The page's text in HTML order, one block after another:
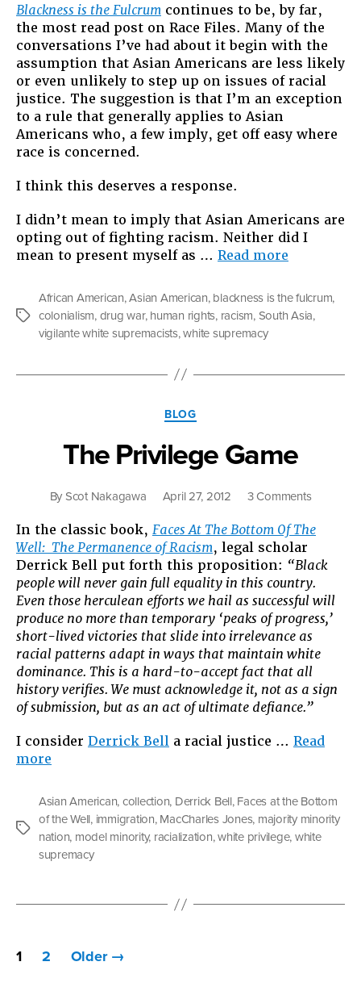
Blackness is the Fulcrum continues to be, by far,
the most read post on Race Files. Many of the
conversations I’ve had about it begin with the
assumption that Asian Americans are less likely
or even unlikely to step up on issues of racial
justice. The suggestion is that I’m an exception
to a rule that generally applies to Asian
Americans who, a few imply, get off easy where
race is concerned.
I think this deserves a response.
I didn’t mean to imply that Asian Americans are
opting out of fighting racism. Neither did I
mean to present myself as … Read more
is
the
Fulcrum”
Tags
African American,Asian American, blackness is the fulcrum,
colonialism, drug war, human rights, racism, South Asia,
vigilante white supremacists,white supremacy
Categories
BLOG
The Privilege Game
By Scot Nakagawa April 27, 2012 3 Commentson
Privilege
In the classic book, Faces At The Bottom Of The
Well: The Permanence of Racism, legal scholar
Derrick Bell put forth this proposition: “Black
people will never gain full equality in this country.
Even those herculean efforts we hail as successful will
produce no more than temporary ‘peaks of progress,’
short-lived victories that slide into irrelevance as
racial patterns adapt in ways that maintain white
dominance. This is a hard-to-accept fact that all
history verifies. We must acknowledge it, not as a sign
of submission, but as an act of ultimate defiance.”
I consider Derrick Bell a racial justice … Read
more
Game”
Tags
Asian American, collection, Derrick Bell, Faces at the Bottom
of the Well, immigration, MacCharles Jones, majority minority
nation, model minority, racialization,white privilege, white
supremacy
Posts
1 2 Older →